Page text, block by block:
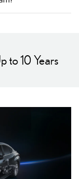
to 10 Years